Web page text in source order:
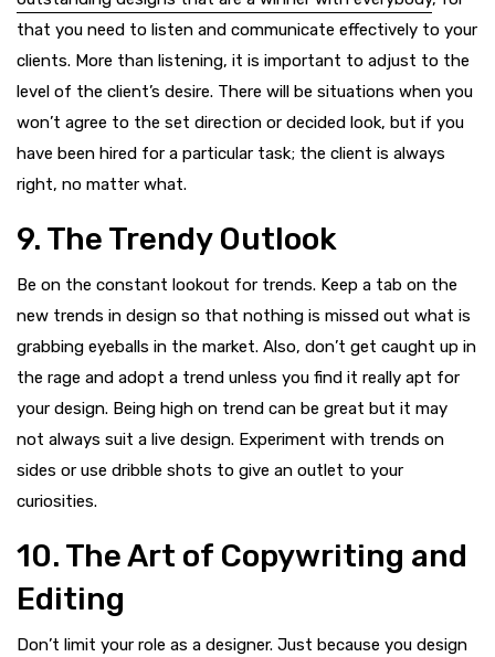
that you need to listen and communicate effectively to your
clients. More than listening, it is important to adjust to the
level of the client’s desire. There will be situations when you
won’t agree to the set direction or decided look, but if you
have been hired for a particular task; the client is always
right, no matter what.
9. The Trendy Outlook
Be on the constant lookout for trends. Keep a tab on the
new trends in design so that nothing is missed out what is
grabbing eyeballs in the market. Also, don’t get caught up in
the rage and adopt a trend unless you find it really apt for
your design. Being high on trend can be great but it may
not always suit a live design. Experiment with trends on
sides or use dribble shots to give an outlet to your
curiosities.
10. The Art of Copywriting and
Editing
Don’t limit your role as a designer. Just because you design